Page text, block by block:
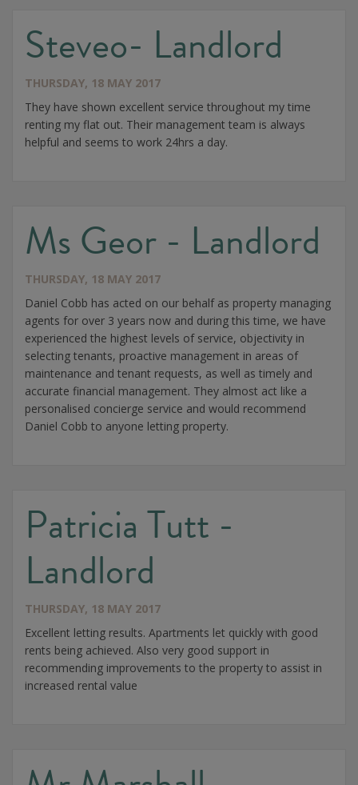
Steveo- Landlord
THURSDAY, 18 MAY 2017
They have shown excellent service throughout my time
renting my flat out. Their management team is always
helpful and seems to work 24hrs a day.
Ms Geor - Landlord
THURSDAY, 18 MAY 2017
Daniel Cobb has acted on our behalf as property managing
agents for over 3 years now and during this time, we have
experienced the highest levels of service, objectivity in
selecting tenants, proactive management in areas of
maintenance and tenant requests, as well as timely and
accurate financial management. They almost act like a
personalised concierge service and would recommend
Daniel Cobb to anyone letting property.
Patricia Tutt -
Landlord
THURSDAY, 18 MAY 2017
Excellent letting results. Apartments let quickly with good
rents being achieved. Also very good support in
recommending improvements to the property to assist in
increased rental value